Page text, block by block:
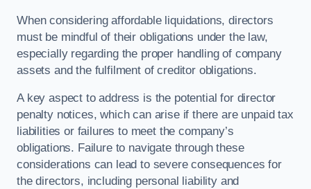
When considering affordable liquidations, directors
must be mindful of their obligations under the law,
especially regarding the proper handling of company
assets and the fulfilment of creditor obligations.
A key aspect to address is the potential for director
penalty notices, which can arise if there are unpaid tax
liabilities or failures to meet the company’s
obligations. Failure to navigate through these
considerations can lead to severe consequences for
the directors, including personal liability and